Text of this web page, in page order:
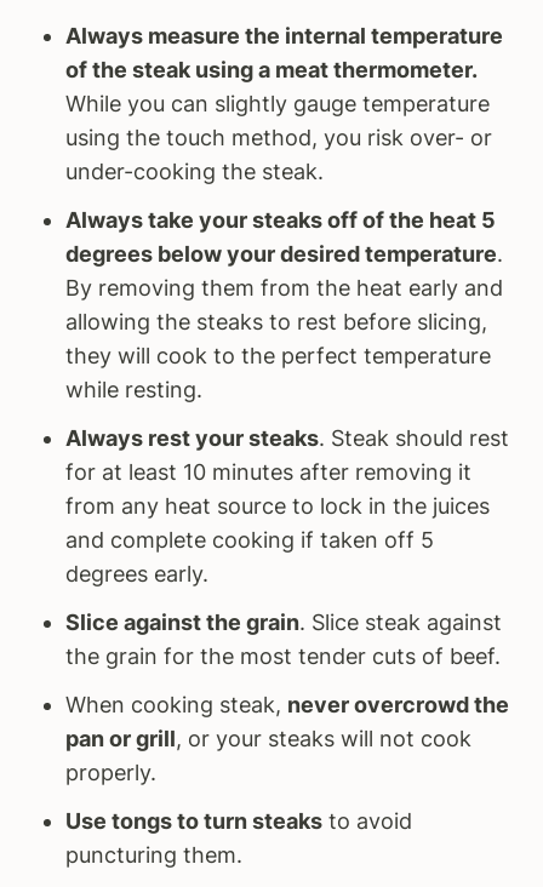
Always measure the internal temperature
of the steak using a meat thermometer.
While you can slightly gauge temperature
using the touch method, you risk over- or
under-cooking the steak.
Always take your steaks off of the heat 5
degrees below your desired temperature.
By removing them from the heat early and
allowing the steaks to rest before slicing,
they will cook to the perfect temperature
while resting.
Always rest your steaks. Steak should rest
for at least 10 minutes after removing it
from any heat source to lock in the juices
and complete cooking if taken off 5
degrees early.
Slice against the grain. Slice steak against
the grain for the most tender cuts of beef.
When cooking steak, never overcrowd the
pan or grill, or your steaks will not cook
properly.
Use tongs to turn steaks to avoid
puncturing them.